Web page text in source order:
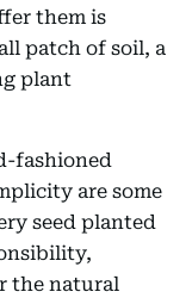
them is
patch of soil, a
plant
fashioned
are some
seed planted
the natural